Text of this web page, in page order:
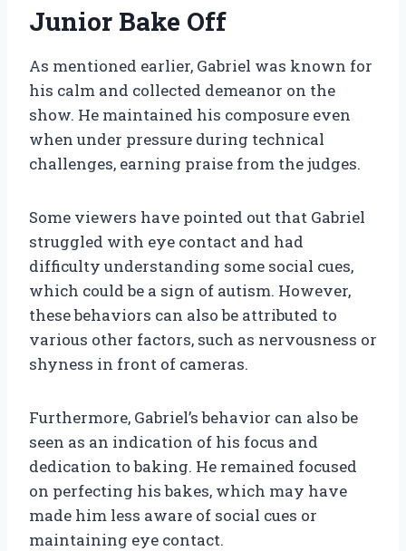
Junior Bake Off
As mentioned earlier, Gabriel was known for
his calm and collected demeanor on the
show. He maintained his composure even
when under pressure during technical
challenges, earning praise from the judges.
Some viewers have pointed out that Gabriel
struggled with eye contact and had
difficulty understanding some social cues,
which could be a sign of autism. However,
these behaviors can also be attributed to
various other factors, such as nervousness or
shyness in front of cameras.
Furthermore, Gabriel’s behavior can also be
seen as an indication of his focus and
dedication to baking. He remained focused
on perfecting his bakes, which may have
made him less aware of social cues or
maintaining eye contact.